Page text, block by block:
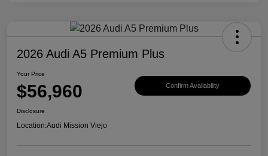
2026 Audi A5 Premium Plus
Your Price
$56,960 Confirm Availability
Disclosure
Location:Audi Mission Viejo